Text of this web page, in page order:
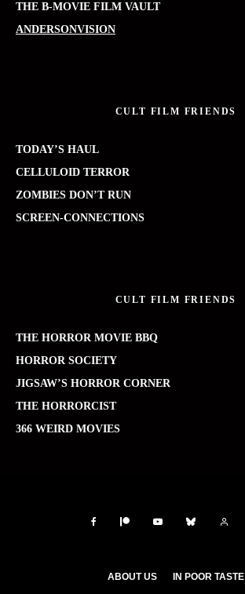
THE B-MOVIE FILM VAULT
ANDERSONVISION
CULT FILM FRIENDS
TODAY’S HAUL
CELLULOID TERROR
ZOMBIES DON’T RUN
SCREEN-CONNECTIONS
CULT FILM FRIENDS
THE HORROR MOVIE BBQ
HORROR SOCIETY
JIGSAW’S HORROR CORNER
THE HORRORCIST
366 WEIRD MOVIES
ABOUT US IN POOR TASTE